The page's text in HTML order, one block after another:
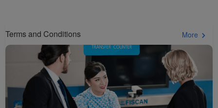
Terms and Conditions More